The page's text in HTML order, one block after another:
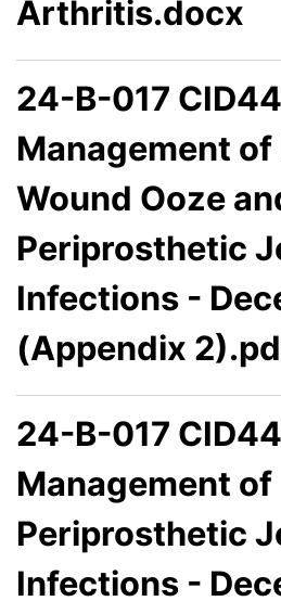
Arthritis.docx
24-B-017
Management
Wound Ooze
Periprosthetic
Infections -
(Appendix
24-B-017
Management of
Periprosthetic
Infections -